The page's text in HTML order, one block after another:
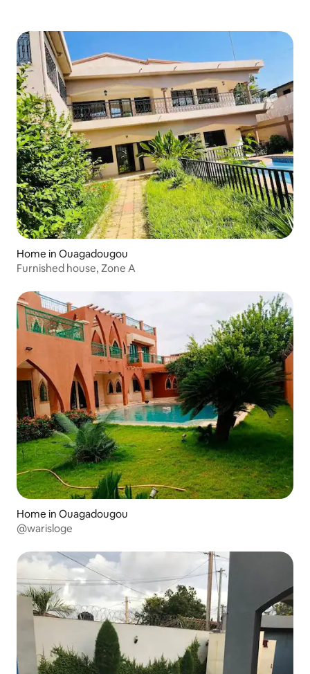
Home in Ouagadougou
Furnished house, Zone A
Home in Ouagadougou
@warisloge